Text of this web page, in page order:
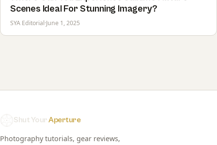
Scenes Ideal For Stunning Imagery?
SYA Editorial·June 1, 2025
Shut YourAperture
Photography tutorials, gear reviews,